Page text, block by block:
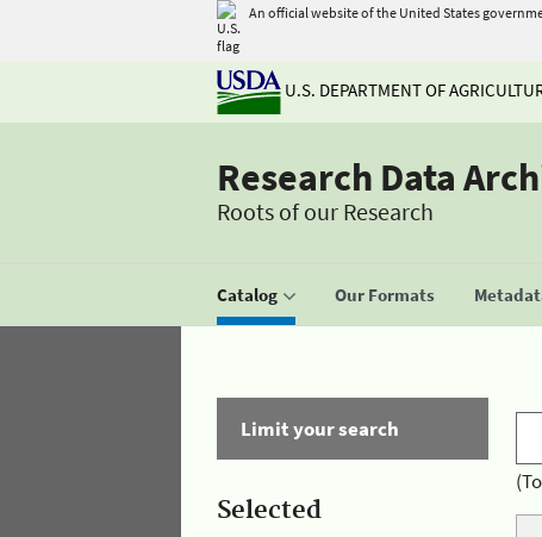
An official website of the United States
U.S. DEPARTMENT OF
Research Data
Roots of our Research
Catalog Our Formats
Limit your search
Selected